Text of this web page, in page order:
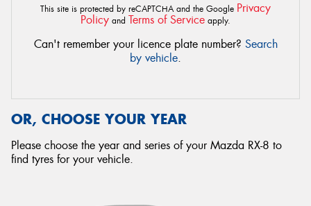
This site is protected by reCAPTCHA and the Google Privacy
Policy and Terms of Service apply.
Can't remember your licence plate number? Search
by vehicle.
OR, CHOOSE YOUR YEAR
Please choose the year and series of your Mazda RX-8 to
find tyres for your vehicle.